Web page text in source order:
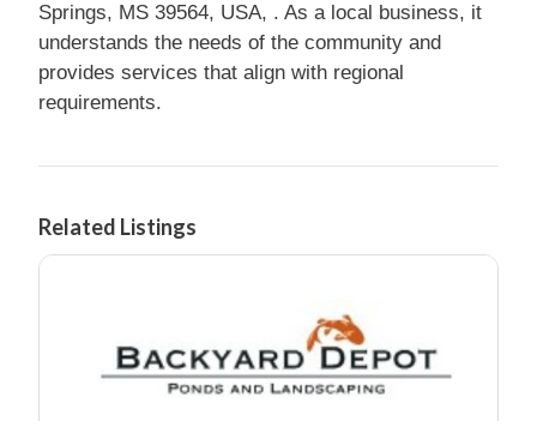
Springs, MS 39564, USA, . As a local business, it
understands the needs of the community and
provides services that align with regional
requirements.
Related Listings